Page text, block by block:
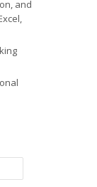
and